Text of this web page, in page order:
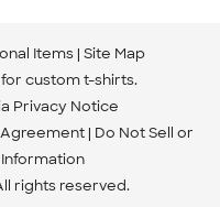
Items Site Map
custom t-shirts.
Privacy Notice
Do Not Sell or
rights reserved.